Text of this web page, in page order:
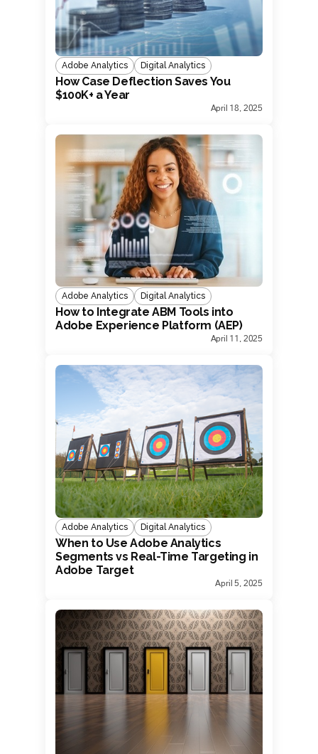
Adobe Analytics Digital Analytics
How Case Deflection Saves You
$100K+ a Year
April 18, 2025
Adobe Analytics Digital Analytics
How to Integrate ABM Tools into
Adobe Experience Platform (AEP)
April 11, 2025
Adobe Analytics Digital Analytics
When to Use Adobe Analytics
Segments vs Real-Time Targeting in
Adobe Target
April 5, 2025